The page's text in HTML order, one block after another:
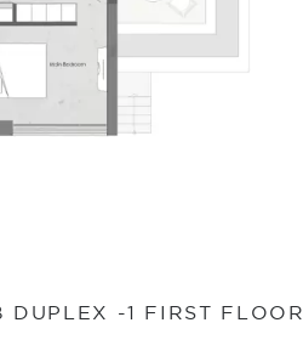
DUPLEX -1 FIRST FLOOR